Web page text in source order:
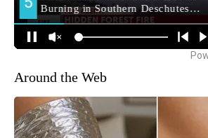
Around the Web